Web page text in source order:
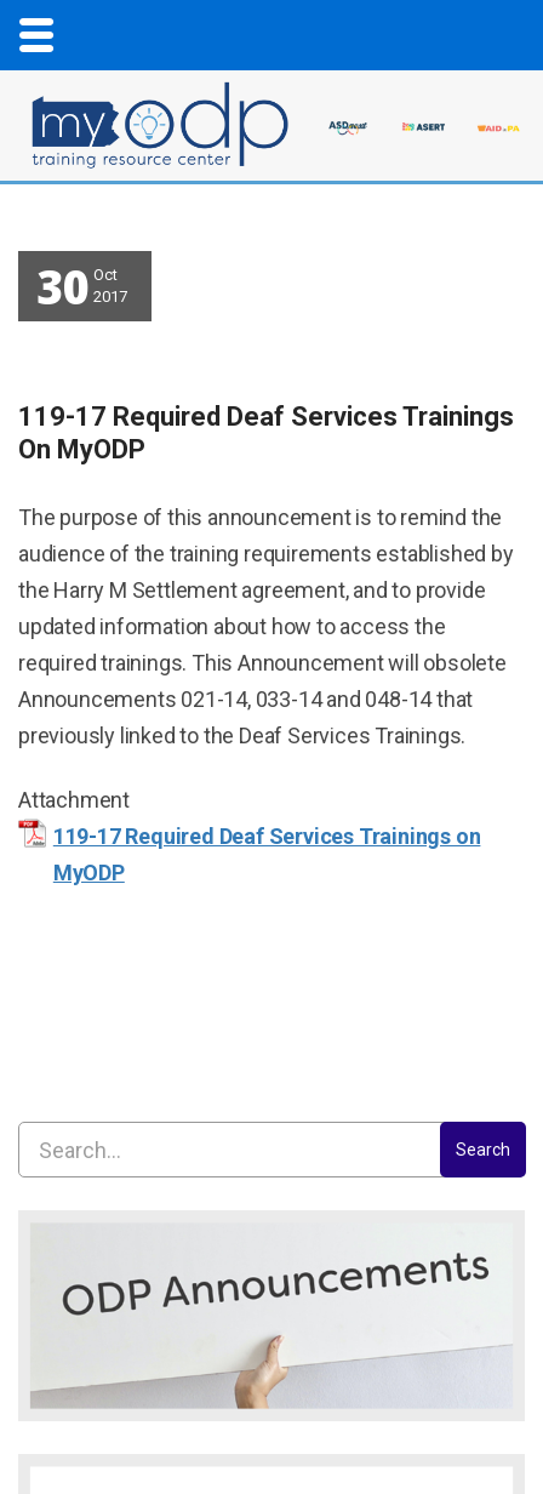
30 Oct
2017
119-17 Required Deaf Services Trainings
On MyODP
The purpose of this announcement is to remind the
audience of the training requirements established by
the Harry M Settlement agreement, and to provide
updated information about how to access the
required trainings. This Announcement will obsolete
Announcements 021-14, 033-14 and 048-14 that
previously linked to the Deaf Services Trainings.
Attachment
119-17 Required Deaf Services Trainings on
MyODP
Search